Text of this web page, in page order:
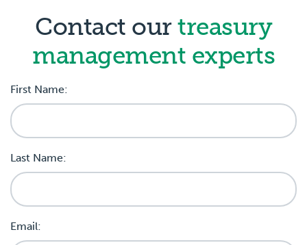
Contact ourtreasury
management experts
First Name:
Last Name:
Email: